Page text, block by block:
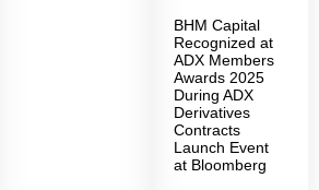
BHM Capital
Recognized at
ADX Members
Awards 2025
During ADX
Derivatives
Contracts
Launch Event
at Bloomberg